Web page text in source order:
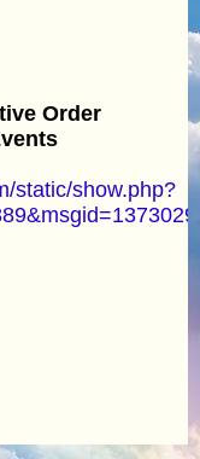
Order
static/show.php?